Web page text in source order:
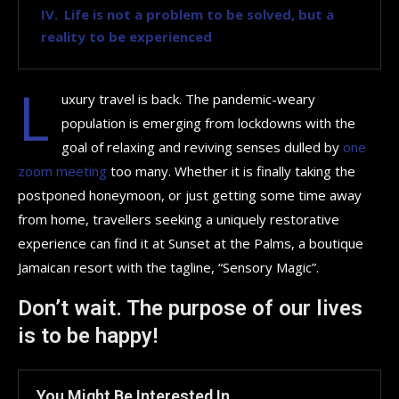
Life is not a problem to be solved, but a
reality to be experienced
L
uxury travel is back. The pandemic-weary
population is emerging from lockdowns with the
goal of relaxing and reviving senses dulled by one
zoom meeting too many. Whether it is finally taking the
postponed honeymoon, or just getting some time away
from home, travellers seeking a uniquely restorative
experience can find it at Sunset at the Palms, a boutique
Jamaican resort with the tagline, “Sensory Magic”.
Don’t wait. The purpose of our lives
is to be happy!